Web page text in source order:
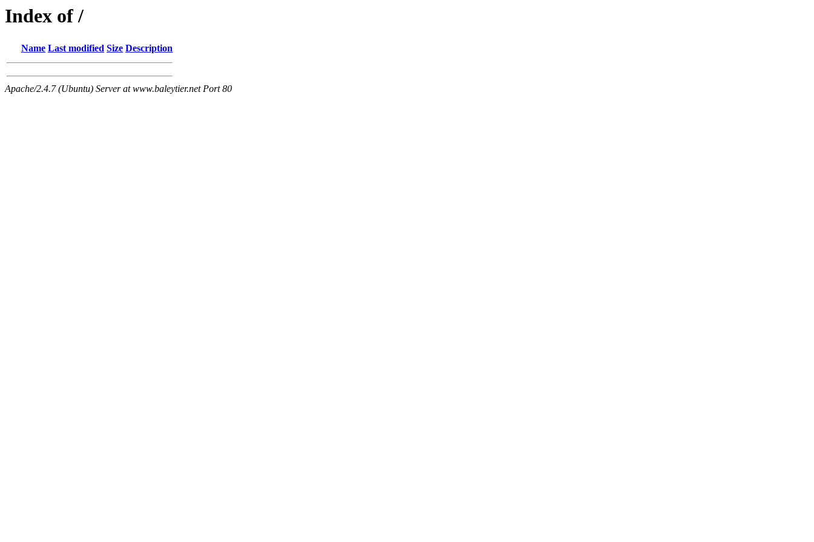
Index of /
Name Last modified Size Description
Apache/2.4.7 (Ubuntu) Server at www.baleytier.net Port 80